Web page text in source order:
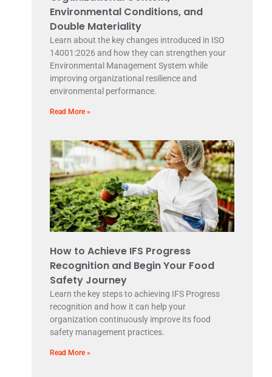
Environmental Conditions, and
Double Materiality
Learn about the key changes introduced in ISO
14001:2026 and how they can strengthen your
Environmental Management System while
improving organizational resilience and
environmental performance.
Read More »
How to Achieve IFS Progress
Recognition and Begin Your Food
Safety Journey
Learn the key steps to achieving IFS Progress
recognition and how it can help your
organization continuously improve its food
safety management practices.
Read More »